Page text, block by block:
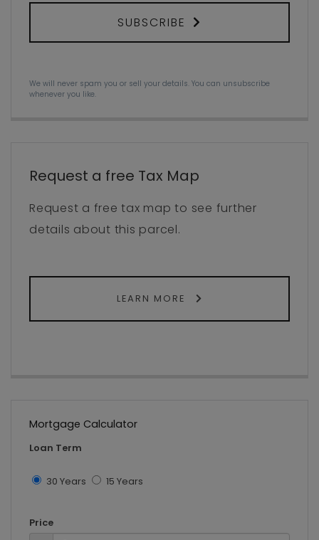
SUBSCRIBE
We will never spam you or sell your details. You can unsubscribe
whenever you like.
Request a free Tax Map
Request a free tax map to see further
details about this parcel.
LEARN MORE
Mortgage Calculator
Loan Term
30 Years 15 Years
Price